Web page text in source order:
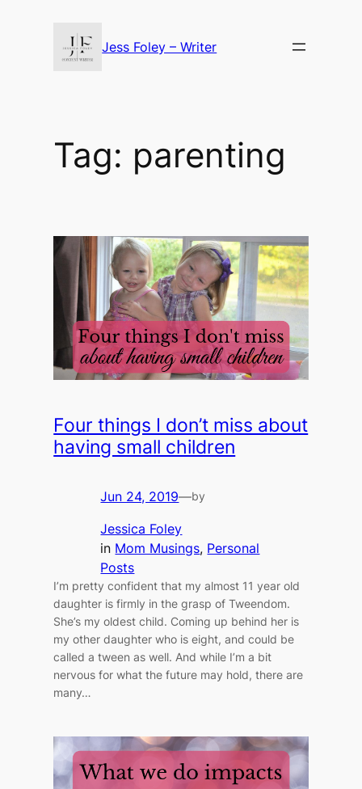
Jess Foley – Writer
Tag: parenting
Four things I don’t miss about
having small children
Jun 24, 2019—by
Jessica Foley
in Mom Musings, Personal
Posts
I’m pretty confident that my almost 11 year old
daughter is firmly in the grasp of Tweendom.
She’s my oldest child. Coming up behind her is
my other daughter who is eight, and could be
called a tween as well. And while I’m a bit
nervous for what the future may hold, there are
many…